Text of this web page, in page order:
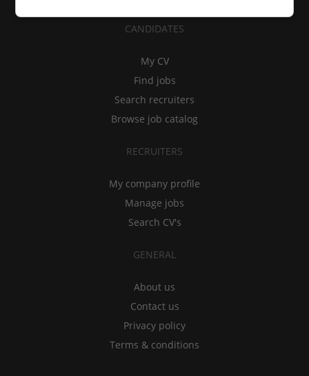
CANDIDATES
My CV
Find jobs
Search recruiters
Browse job catalog
RECRUITERS
My company profile
Manage jobs
Search CV's
GENERAL
About us
Contact us
Privacy policy
Terms & conditions